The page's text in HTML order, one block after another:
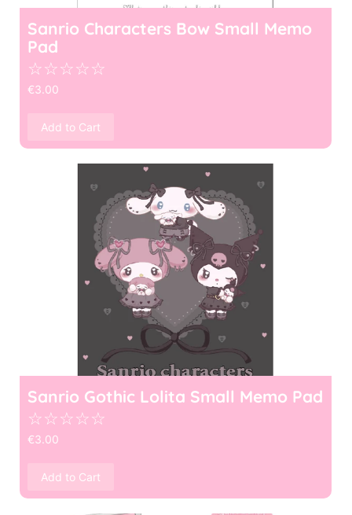
Sanrio Characters Bow Small Memo
Pad
☆☆☆☆☆
€3.00
Add to Cart
Sanrio Gothic Lolita Small Memo Pad
☆☆☆☆☆
€3.00
Add to Cart